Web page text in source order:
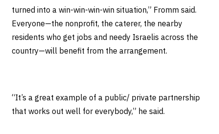
turned into a win-win-win-win situation,” Fromm said.
Everyone—the nonprofit, the caterer, the nearby
residents who get jobs and needy Israelis across the
country—will benefit from the arrangement.
“It’s a great example of a public/ private partnership
that works out well for everybody,” he said.